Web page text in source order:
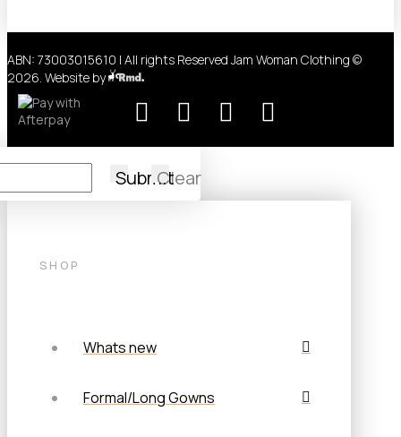
ABN: 73003015610 | All rights Reserved Jam Woman Clothing ©
2026. Website by
SubmitClear
SHOP
Whats new
Formal/Long Gowns